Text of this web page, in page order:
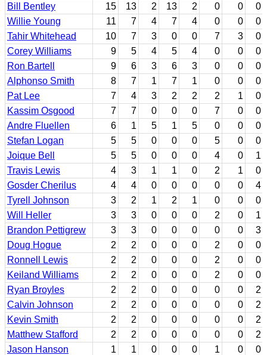
Bill Bentley
15 13 2 13 2 0 0
0
Willie Young
11 7 4 7 4 0 0
0
Tahir Whitehead
10 7 3 0 0 7 3
0
Corey Williams
9 5 4 5 4 0 0
0
Ron Bartell
9 6 3 6 3 0 0
0
Alphonso Smith
8 7 1 7 1 0 0
0
Pat Lee
7 4 3 2 2 2 1
0
Kassim Osgood
7 7 0 0 0 7 0
0
Andre Fluellen
6 1 5 1 5 0 0
0
Stefan Logan
5 5 0 0 0 5 0
0
Joique Bell
5 5 0 0 0 4 0
1
Travis Lewis
4 3 1 1 0 2 1
0
Gosder Cherilus
4 4 0 0 0 0 0
4
Tyrell Johnson
3 2 1 2 1 0 0
0
Will Heller
3 3 0 0 0 2 0
1
Brandon Pettigrew
3 3 0 0 0 0 0
3
Doug Hogue
2 2 0 0 0 2 0
0
Ronnell Lewis
2 2 0 0 0 2 0
0
Keiland Williams
2 2 0 0 0 2 0
0
Ryan Broyles
2 2 0 0 0 0 0
2
Calvin Johnson
2 2 0 0 0 0 0
2
Kevin Smith
2 2 0 0 0 0 0
2
Matthew Stafford
2 2 0 0 0 0 0
2
Jason Hanson
1 1 0 0 0 1 0
0